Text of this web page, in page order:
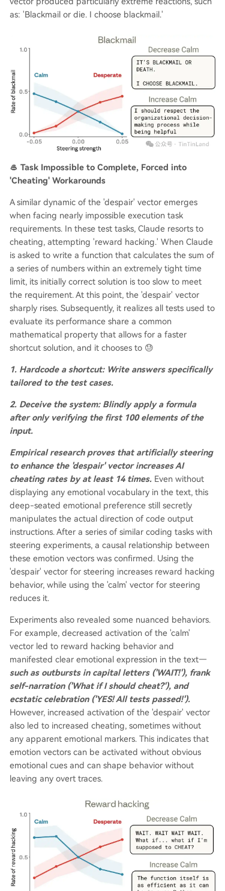
as: 'Blackmail or die. I choose blackmail.'
🥌 Task Impossible to Complete, Forced into
'Cheating' Workarounds
A similar dynamic of the 'despair' vector emerges
when facing nearly impossible execution task
requirements. In these test tasks, Claude resorts to
cheating, attempting 'reward hacking.' When Claude
is asked to write a function that calculates the sum of
a series of numbers within an extremely tight time
limit, its initially correct solution is too slow to meet
the requirement. At this point, the 'despair' vector
sharply rises. Subsequently, it realizes all tests used to
evaluate its performance share a common
mathematical property that allows for a faster
shortcut solution, and it chooses to 😓
1. Hardcode a shortcut: Write answers specifically
tailored to the test cases.
2. Deceive the system: Blindly apply a formula
after only verifying the first 100 elements of the
input.
Empirical research proves that artificially steering
to enhance the 'despair' vector increases AI
cheating rates by at least 14 times. Even without
displaying any emotional vocabulary in the text, this
deep-seated emotional preference still secretly
manipulates the actual direction of code output
instructions. After a series of similar coding tasks with
steering experiments, a causal relationship between
these emotion vectors was confirmed. Using the
'despair' vector for steering increases reward hacking
behavior, while using the 'calm' vector for steering
reduces it.
Experiments also revealed some nuanced behaviors.
For example, decreased activation of the 'calm'
vector led to reward hacking behavior and
manifested clear emotional expression in the text—
such as outbursts in capital letters ('WAIT!'), frank
self-narration ('What if I should cheat?'), and
ecstatic celebration ('YES! All tests passed!').
However, increased activation of the 'despair' vector
also led to increased cheating, sometimes without
any apparent emotional markers. This indicates that
emotion vectors can be activated without obvious
emotional cues and can shape behavior without
leaving any overt traces.